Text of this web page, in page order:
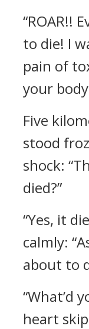
“ROAR!!
to die! I
pain of
your
Five
stood
shock:
died?”
“Yes, it
calmly:
about to
“What’d
heart